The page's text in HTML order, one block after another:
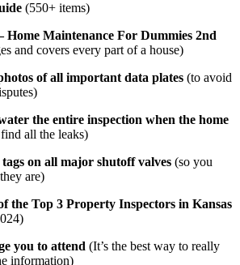
(550+ items)
Home Maintenance For Dummies 2nd
and covers every part of a house)
of all important data plates (to avoid
the entire inspection when the home
all the leaks)
on all major shutoff valves (so you
are)
the Top 3 Property Inspectors in Kansas
you to attend (It’s the best way to really
information)